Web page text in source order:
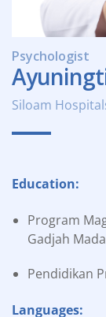
Psychologist
Siloam
Education:
Program
Gadjah Mada
Pendidikan
Languages: